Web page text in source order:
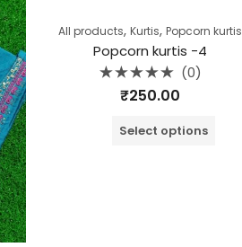
All products,Kurtis,Popcorn kurtis
Popcorn kurtis -4
Rated
(0)
₹250.00
Select options